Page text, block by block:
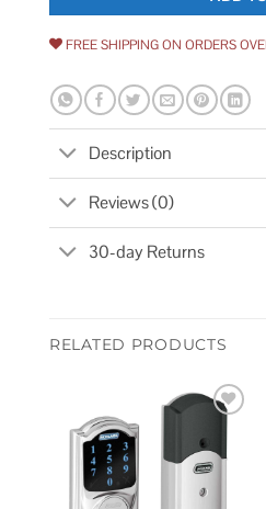
FREE SHIPPING ON ORDERS
Description
Reviews (0)
30-day Returns
RELATED PRODUCTS
wishlist